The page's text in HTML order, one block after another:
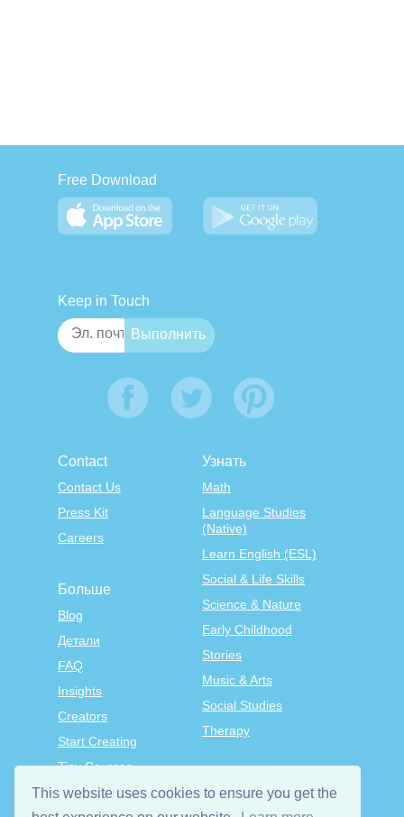
This website uses cookies to ensure you get the
Free Download
Keep in Touch
Contact
Contact Us
Press Kit
Careers
Узнать
Math
Language Studies
(Native)
Learn English (ESL)
Social & Life Skills
Science & Nature
Early Childhood
Stories
Music & Arts
Social Studies
Therapy
Больше
Blog
Детали
FAQ
Insights
Creators
Start Creating
Tiny Courses
TinyTap Premium